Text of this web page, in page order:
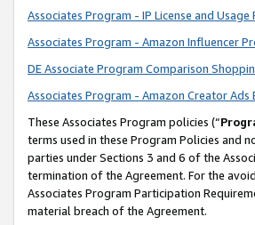
Associates Program - IP License and Usage
Associates Program - Amazon Influencer
DE Associate Program Comparison
Associates Program - Amazon Creator
These Associates Program policies (“
terms used in these Program Policies and
parties under Sections 3 and 6 of the
termination of the Agreement. For the
Associates Program Participation
material breach of the Agreement.